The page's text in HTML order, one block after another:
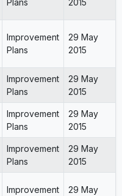
Plans
2015
Improvement
Plans
29 May
2015
Improvement
Plans
29 May
2015
Improvement
Plans
29 May
2015
Improvement
Plans
29 May
2015
Improvement
29 May